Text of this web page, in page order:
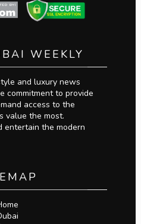
WEEKLY
and luxury news
commitment to provide
access to the
value the most.
entertain the modern